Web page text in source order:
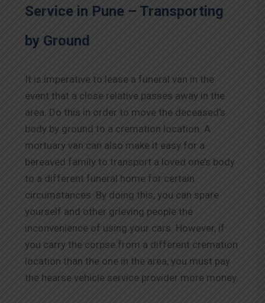
Service in Pune – Transporting
by Ground
It is imperative to lease a funeral van in the
event that a close relative passes away in the
area. Do this in order to move the deceased’s
body by ground to a cremation location. A
mortuary van can also make it easy for a
bereaved family to transport a loved one’s body
to a different funeral home for certain
circumstances. By doing this, you can spare
yourself and other grieving people the
inconvenience of using your cars. However, if
you carry the corpse from a different cremation
location than the one in the area, you must pay
the hearse vehicle service provider more money.